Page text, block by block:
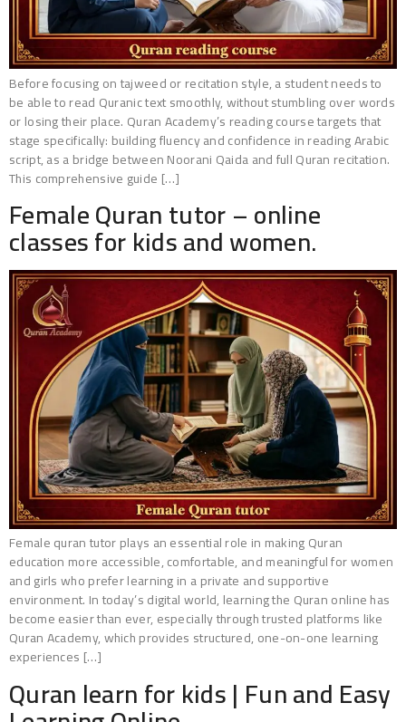
Before focusing on tajweed or recitation style, a student needs to
be able to read Quranic text smoothly, without stumbling over words
or losing their place. Quran Academy’s reading course targets that
stage specifically: building fluency and confidence in reading Arabic
script, as a bridge between Noorani Qaida and full Quran recitation.
This comprehensive guide […]
Female Quran tutor – online
classes for kids and women.
Female quran tutor plays an essential role in making Quran
education more accessible, comfortable, and meaningful for women
and girls who prefer learning in a private and supportive
environment. In today’s digital world, learning the Quran online has
become easier than ever, especially through trusted platforms like
Quran Academy, which provides structured, one-on-one learning
experiences […]
Quran learn for kids | Fun and Easy